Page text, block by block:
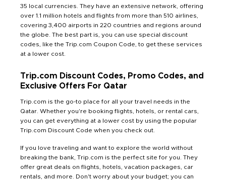
35 local currencies. They have an extensive network, offering
over 1.1 million hotels and flights from more than 510 airlines,
covering 3,400 airports in 220 countries and regions around
the globe. The best part is, you can use special discount
codes, like the Trip.com Coupon Code, to get these services
at a lower cost.
Trip.com Discount Codes, Promo Codes, and
Exclusive Offers For Qatar
Trip.com is the go-to place for all your travel needs in the
Qatar. Whether you're booking flights, hotels, or rental cars,
you can get everything at a lower cost by using the popular
Trip.com Discount Code when you check out.
If you love traveling and want to explore the world without
breaking the bank, Trip.com is the perfect site for you. They
offer great deals on flights, hotels, vacation packages, car
rentals, and more. Don't worry about your budget; you can